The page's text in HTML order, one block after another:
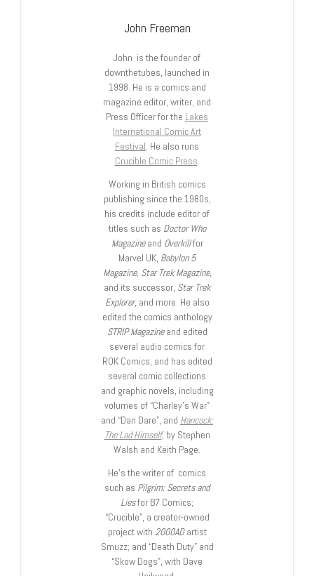
John Freeman
John is the founder of
downthetubes, launched in
1998. He is a comics and
magazine editor, writer, and
Press Officer for the Lakes
International Comic Art
Festival. He also runs
Crucible Comic Press.
Working in British comics
publishing since the 1980s,
his credits include editor of
titles such as Doctor Who
Magazineand Overkillfor
Marvel UK, Babylon 5
Magazine, Star Trek Magazine,
and its successor, Star Trek
Explorer, and more. He also
edited the comics anthology
STRIP Magazineand edited
several audio comics for
ROK Comics; and has edited
several comic collections
and graphic novels, including
volumes of “Charley’s War”
and “Dan Dare”, and Hancock:
The Lad Himself, by Stephen
Walsh and Keith Page.
He’s the writer of comics
such as Pilgrim: Secrets and
Liesfor B7 Comics;
“Crucible”, a creator-owned
project with 2000ADartist
Smuzz; and “Death Duty” and
“Skow Dogs”, with Dave